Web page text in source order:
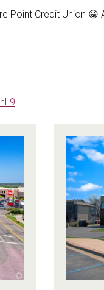
Point Credit Union 😀